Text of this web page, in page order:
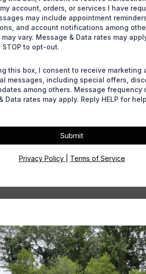
account, orders, or services I have
may include appointment
and account notifications among
vary. Message & Data rates may
to opt-out.
this box, I consent to receive marketing
messages, including special offers,
among others. Message frequency
Data rates may apply. Reply HELP for
Submit
Privacy Policy Terms of Service